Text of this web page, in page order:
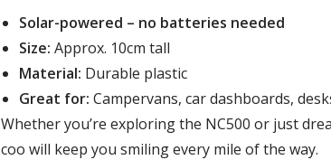
Solar-powered – no batteries needed
Size: Approx. 10cm tall
Material: Durable plastic
Great for: Campervans, car dashboards,
Whether you’re exploring the NC500 or just
coo will keep you smiling every mile of the way.